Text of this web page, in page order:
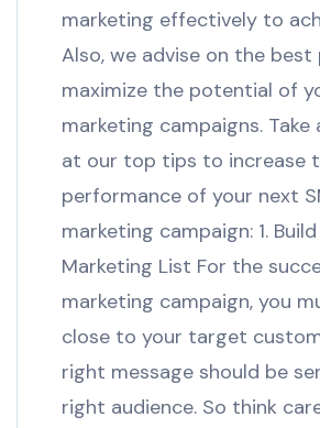
marketing effectively to
Also, we advise on the
maximize the potential of
marketing campaigns. Take
at our top tips to increase
performance of your next
marketing campaign: 1.
Marketing List For the
marketing campaign, you
close to your target
right message should be
right audience. So think